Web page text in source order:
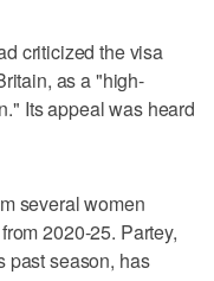
criticized the visa
as a "high-
Its appeal was heard
several women
2020-25. Partey,
past season, has